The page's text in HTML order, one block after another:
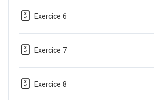
Exercice 6
Exercice 7
Exercice 8